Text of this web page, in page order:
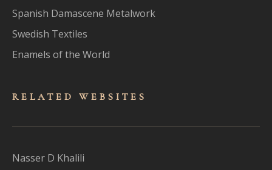
Spanish Damascene Metalwork
Swedish Textiles
Enamels of the World
RELATED WEBSITES
Nasser D Khalili